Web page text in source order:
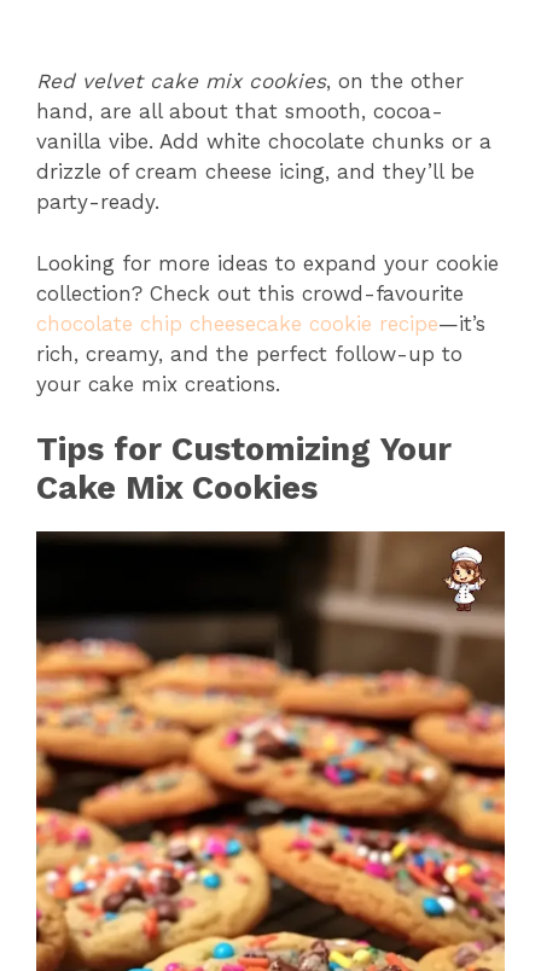
Red velvet cake mix cookies, on the other
hand, are all about that smooth, cocoa-
vanilla vibe. Add white chocolate chunks or a
drizzle of cream cheese icing, and they’ll be
party-ready.
Looking for more ideas to expand your cookie
collection? Check out this crowd-favourite
chocolate chip cheesecake cookie recipe—it’s
rich, creamy, and the perfect follow-up to
your cake mix creations.
Tips for Customizing Your
Cake Mix Cookies